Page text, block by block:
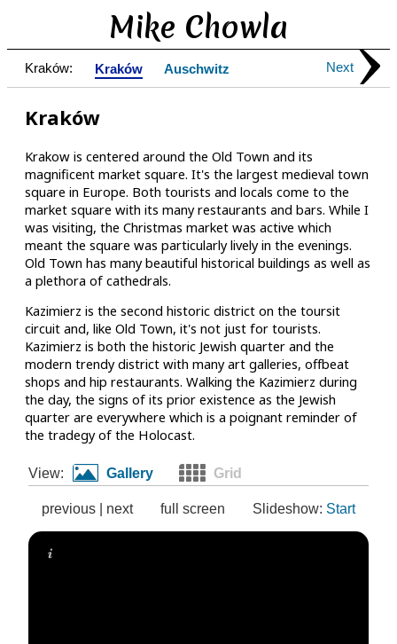
Mike Chowla
Next
Kraków: Kraków Auschwitz
Kraków
Krakow is centered around the Old Town and its
magnificent market square. It's the largest medieval town
square in Europe. Both tourists and locals come to the
market square with its many restaurants and bars. While I
was visiting, the Christmas market was active which
meant the square was particularly lively in the evenings.
Old Town has many beautiful historical buildings as well as
a plethora of cathedrals.
Kazimierz is the second historic district on the toursit
circuit and, like Old Town, it's not just for tourists.
Kazimierz is both the historic Jewish quarter and the
modern trendy district with many art galleries, offbeat
shops and hip restaurants. Walking the Kazimierz during
the day, the signs of its prior existence as the Jewish
quarter are everywhere which is a poignant reminder of
the tradegy of the Holocast.
View: Gallery Grid
Slideshow: Start
previous | next full screen